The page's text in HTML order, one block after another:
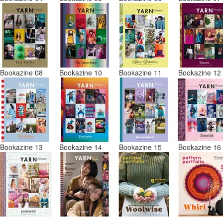
Bookazine 08 Bookazine 10 Bookazine 11 Bookazine 12
Bookazine 13 Bookazine 14 Bookazine 15 Bookazine 16